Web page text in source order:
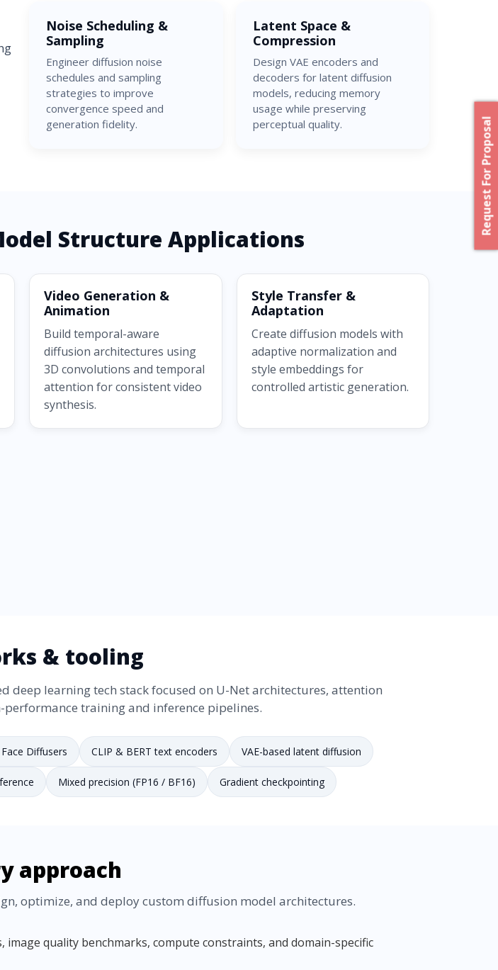
Noise Scheduling &
Sampling
Engineer diffusion noise
schedules and sampling
strategies to improve
convergence speed and
generation fidelity.
Latent Space &
Compression
Design VAE encoders and
decoders for latent diffusion
models, reducing memory
usage while preserving
perceptual quality.
Structure Applications
Video Generation &
Animation
Build temporal-aware
diffusion architectures using
3D convolutions and temporal
attention for consistent video
synthesis.
Style Transfer &
Adaptation
Create diffusion models with
adaptive normalization and
style embeddings for
controlled artistic generation.
& tooling
learning tech stack focused on U-Net architectures, attention
training and inference pipelines.
Diffusers CLIP & BERT text encoders VAE-based latent diffusion
Mixed precision (FP16 / BF16) Gradient checkpointing
approach
optimize, and deploy custom diffusion model architectures.
image quality benchmarks, compute constraints, and domain-specific
Request For Proposal